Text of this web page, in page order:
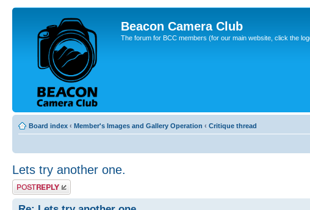
Beacon Camera Club
The forum for BCC members (for our main website, click the
Board index ‹ Member's Images and Gallery Operation ‹ Critique thread
Lets try another one.
Post a reply